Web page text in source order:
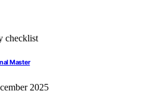
Master
2025